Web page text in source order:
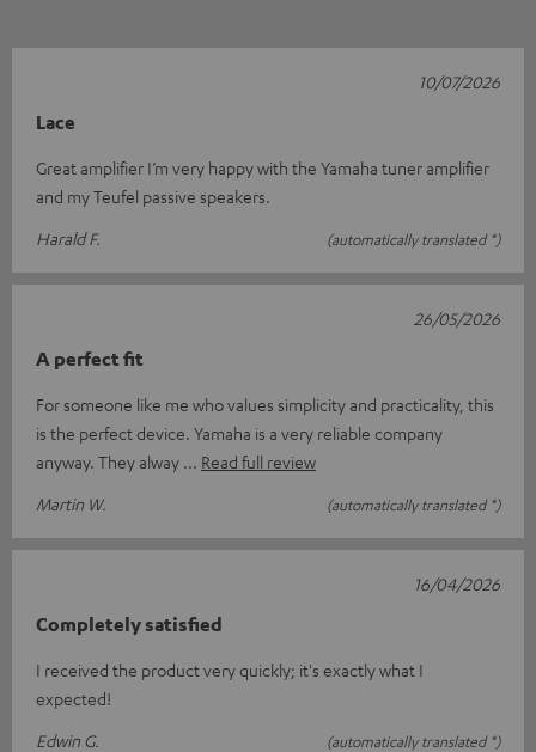
Lace
Great amplifier I’m very happy with the Yamaha tuner amplifier
and my Teufel passive speakers.
Harald F.
(automatically translated *)
10/07/2026
A perfect fit
For someone like me who values simplicity and practicality, this
is the perfect device. Yamaha is a very reliable company
anyway. They alway
Read full review
Martin W.
(automatically translated *)
26/05/2026
Completely satisfied
I received the product very quickly; it's exactly what I
expected!
Edwin G.
(automatically translated *)
16/04/2026